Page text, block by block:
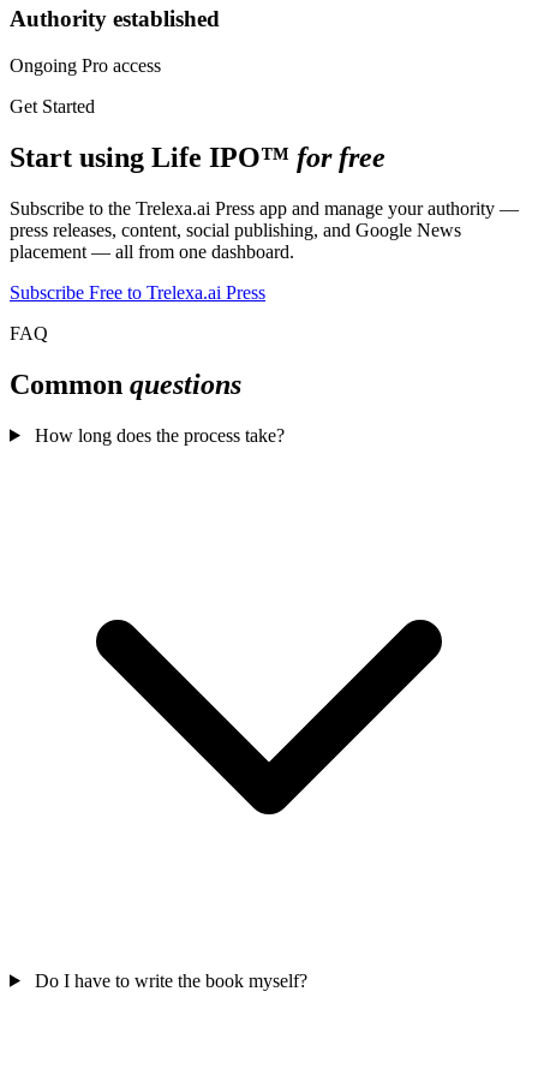
Authority established
Ongoing Pro access
Get Started
Start using Life IPO™ for free
Subscribe to the Trelexa.ai Press app and manage your authority —
press releases, content, social publishing, and Google News
placement — all from one dashboard.
Subscribe Free to Trelexa.ai Press
FAQ
Common questions
How long does the process take?
Do I have to write the book myself?